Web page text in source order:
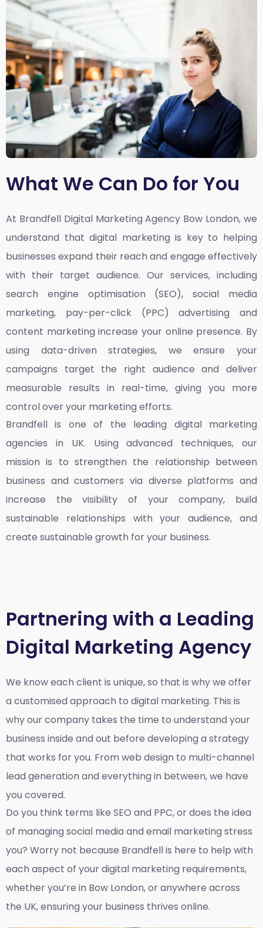
What We Can Do for You
At Brandfell Digital Marketing Agency Bow London,we
understand that digital marketing is key to helping
businesses expand their reach and engage effectively
with their target audience. Our services, including
search engine optimisation (SEO), social media
marketing, pay-per-click (PPC) advertising and
content marketing increase your online presence. By
using data-driven strategies, we ensure your
campaigns target the right audience and deliver
measurable results in real-time, giving you more
control over your marketing efforts.
Brandfell is one of the leading digital marketing
agencies in UK. Using advanced techniques, our
mission is to strengthen the relationship between
business and customers via diverse platforms and
increase the visibility of your company, build
sustainable relationships with your audience, and
create sustainable growth for your business.
Partnering with a Leading
Digital Marketing Agency
We know each client is unique, so that is why we offer
a customised approach to digital marketing. This is
why our company takes the time to understand your
business inside and out before developing a strategy
that works for you. From web design to multi-channel
lead generation and everything in between, we have
you covered.
Do you think terms like SEO and PPC, or does the idea
of managing social media and email marketing stress
you? Worry not because Brandfell is here to help with
each aspect of your digital marketing requirements,
whether you’re in Bow London, or anywhere across
the UK, ensuring your business thrives online.